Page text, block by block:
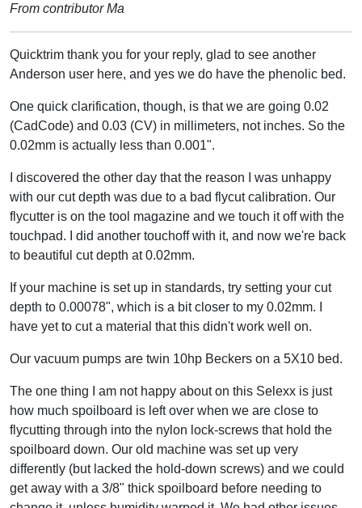
From contributor Ma
Quicktrim thank you for your reply, glad to see another
Anderson user here, and yes we do have the phenolic bed.
One quick clarification, though, is that we are going 0.02
(CadCode) and 0.03 (CV) in millimeters, not inches. So the
0.02mm is actually less than 0.001".
I discovered the other day that the reason I was unhappy
with our cut depth was due to a bad flycut calibration. Our
flycutter is on the tool magazine and we touch it off with the
touchpad. I did another touchoff with it, and now we're back
to beautiful cut depth at 0.02mm.
If your machine is set up in standards, try setting your cut
depth to 0.00078", which is a bit closer to my 0.02mm. I
have yet to cut a material that this didn't work well on.
Our vacuum pumps are twin 10hp Beckers on a 5X10 bed.
The one thing I am not happy about on this Selexx is just
how much spoilboard is left over when we are close to
flycutting through into the nylon lock-screws that hold the
spoilboard down. Our old machine was set up very
differently (but lacked the hold-down screws) and we could
get away with a 3/8" thick spoilboard before needing to